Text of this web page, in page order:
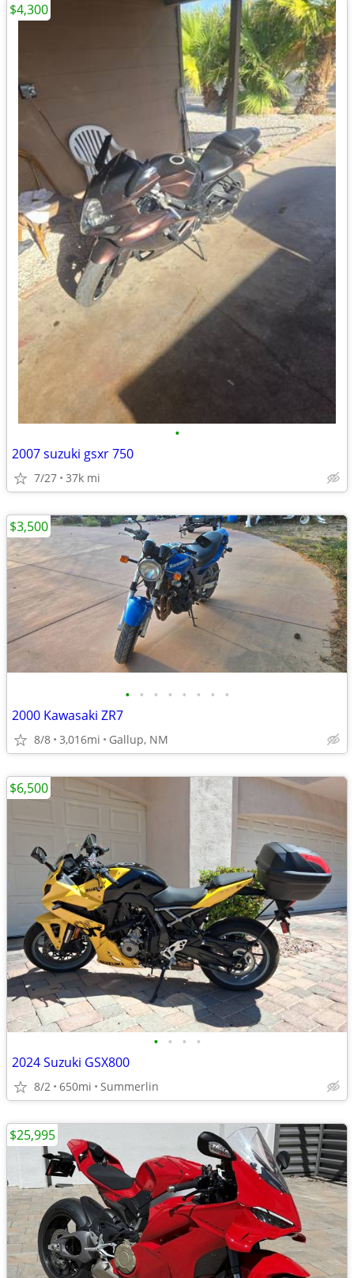
•
2007 suzuki gsxr 750
7/27 37k mi
$4,300
• • • • • • • •
2000 Kawasaki ZR7
8/8 3,016mi Gallup, NM
$3,500
• • • •
2024 Suzuki GSX800
8/2 650mi Summerlin
$6,500
$25,995